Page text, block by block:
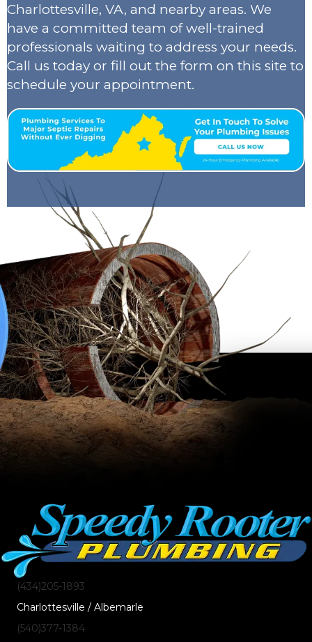
Charlottesville, VA, and nearby areas. We
have a committed team of well-trained
professionals waiting to address your needs.
Call us today or fill out the form on this site to
schedule your appointment.
(434)205-1893
Charlottesville / Albemarle
(540)377-1384